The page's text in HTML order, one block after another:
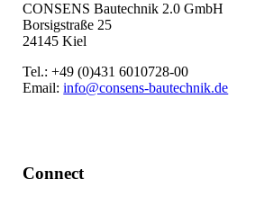
CONSENS Bautechnik 2.0 GmbH
Borsigstraße 25
24145 Kiel
Tel.: +49 (0)431 6010728-00
Email:info@consens-bautechnik.de
Connect